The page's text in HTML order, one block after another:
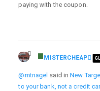
paying with the coupon.
MISTERCHEAP
@mtnagel said inNew
to your bank, not a credit